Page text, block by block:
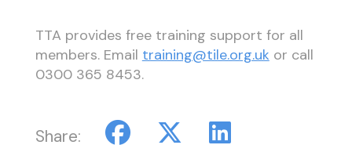
TTA provides free training support for all
members. Email training@tile.org.uk or call
0300 365 8453.
Share: